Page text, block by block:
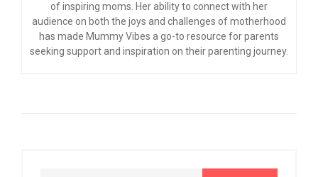
of inspiring moms. Her ability to connect with her
audience on both the joys and challenges of motherhood
has made Mummy Vibes a go-to resource for parents
seeking support and inspiration on their parenting journey.